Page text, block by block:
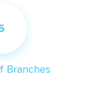
Branches